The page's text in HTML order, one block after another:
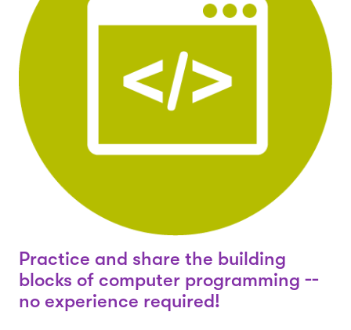
Practice and share the building
blocks of computer programming --
no experience required!